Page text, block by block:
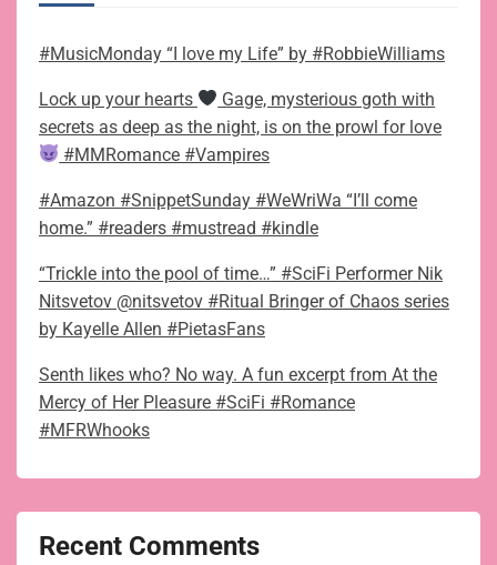
#MusicMonday “I love my Life” by #RobbieWilliams
Lock up your hearts
Gage, mysterious goth with
secrets as deep as the night, is on the prowl for love
#MMRomance #Vampires
#Amazon #SnippetSunday #WeWriWa “I’ll come
home.” #readers #mustread #kindle
“Trickle into the pool of time…” #SciFi Performer Nik
Nitsvetov @nitsvetov #Ritual Bringer of Chaos series
by Kayelle Allen #PietasFans
Senth likes who? No way. A fun excerpt from At the
Mercy of Her Pleasure #SciFi #Romance
#MFRWhooks
Recent Comments